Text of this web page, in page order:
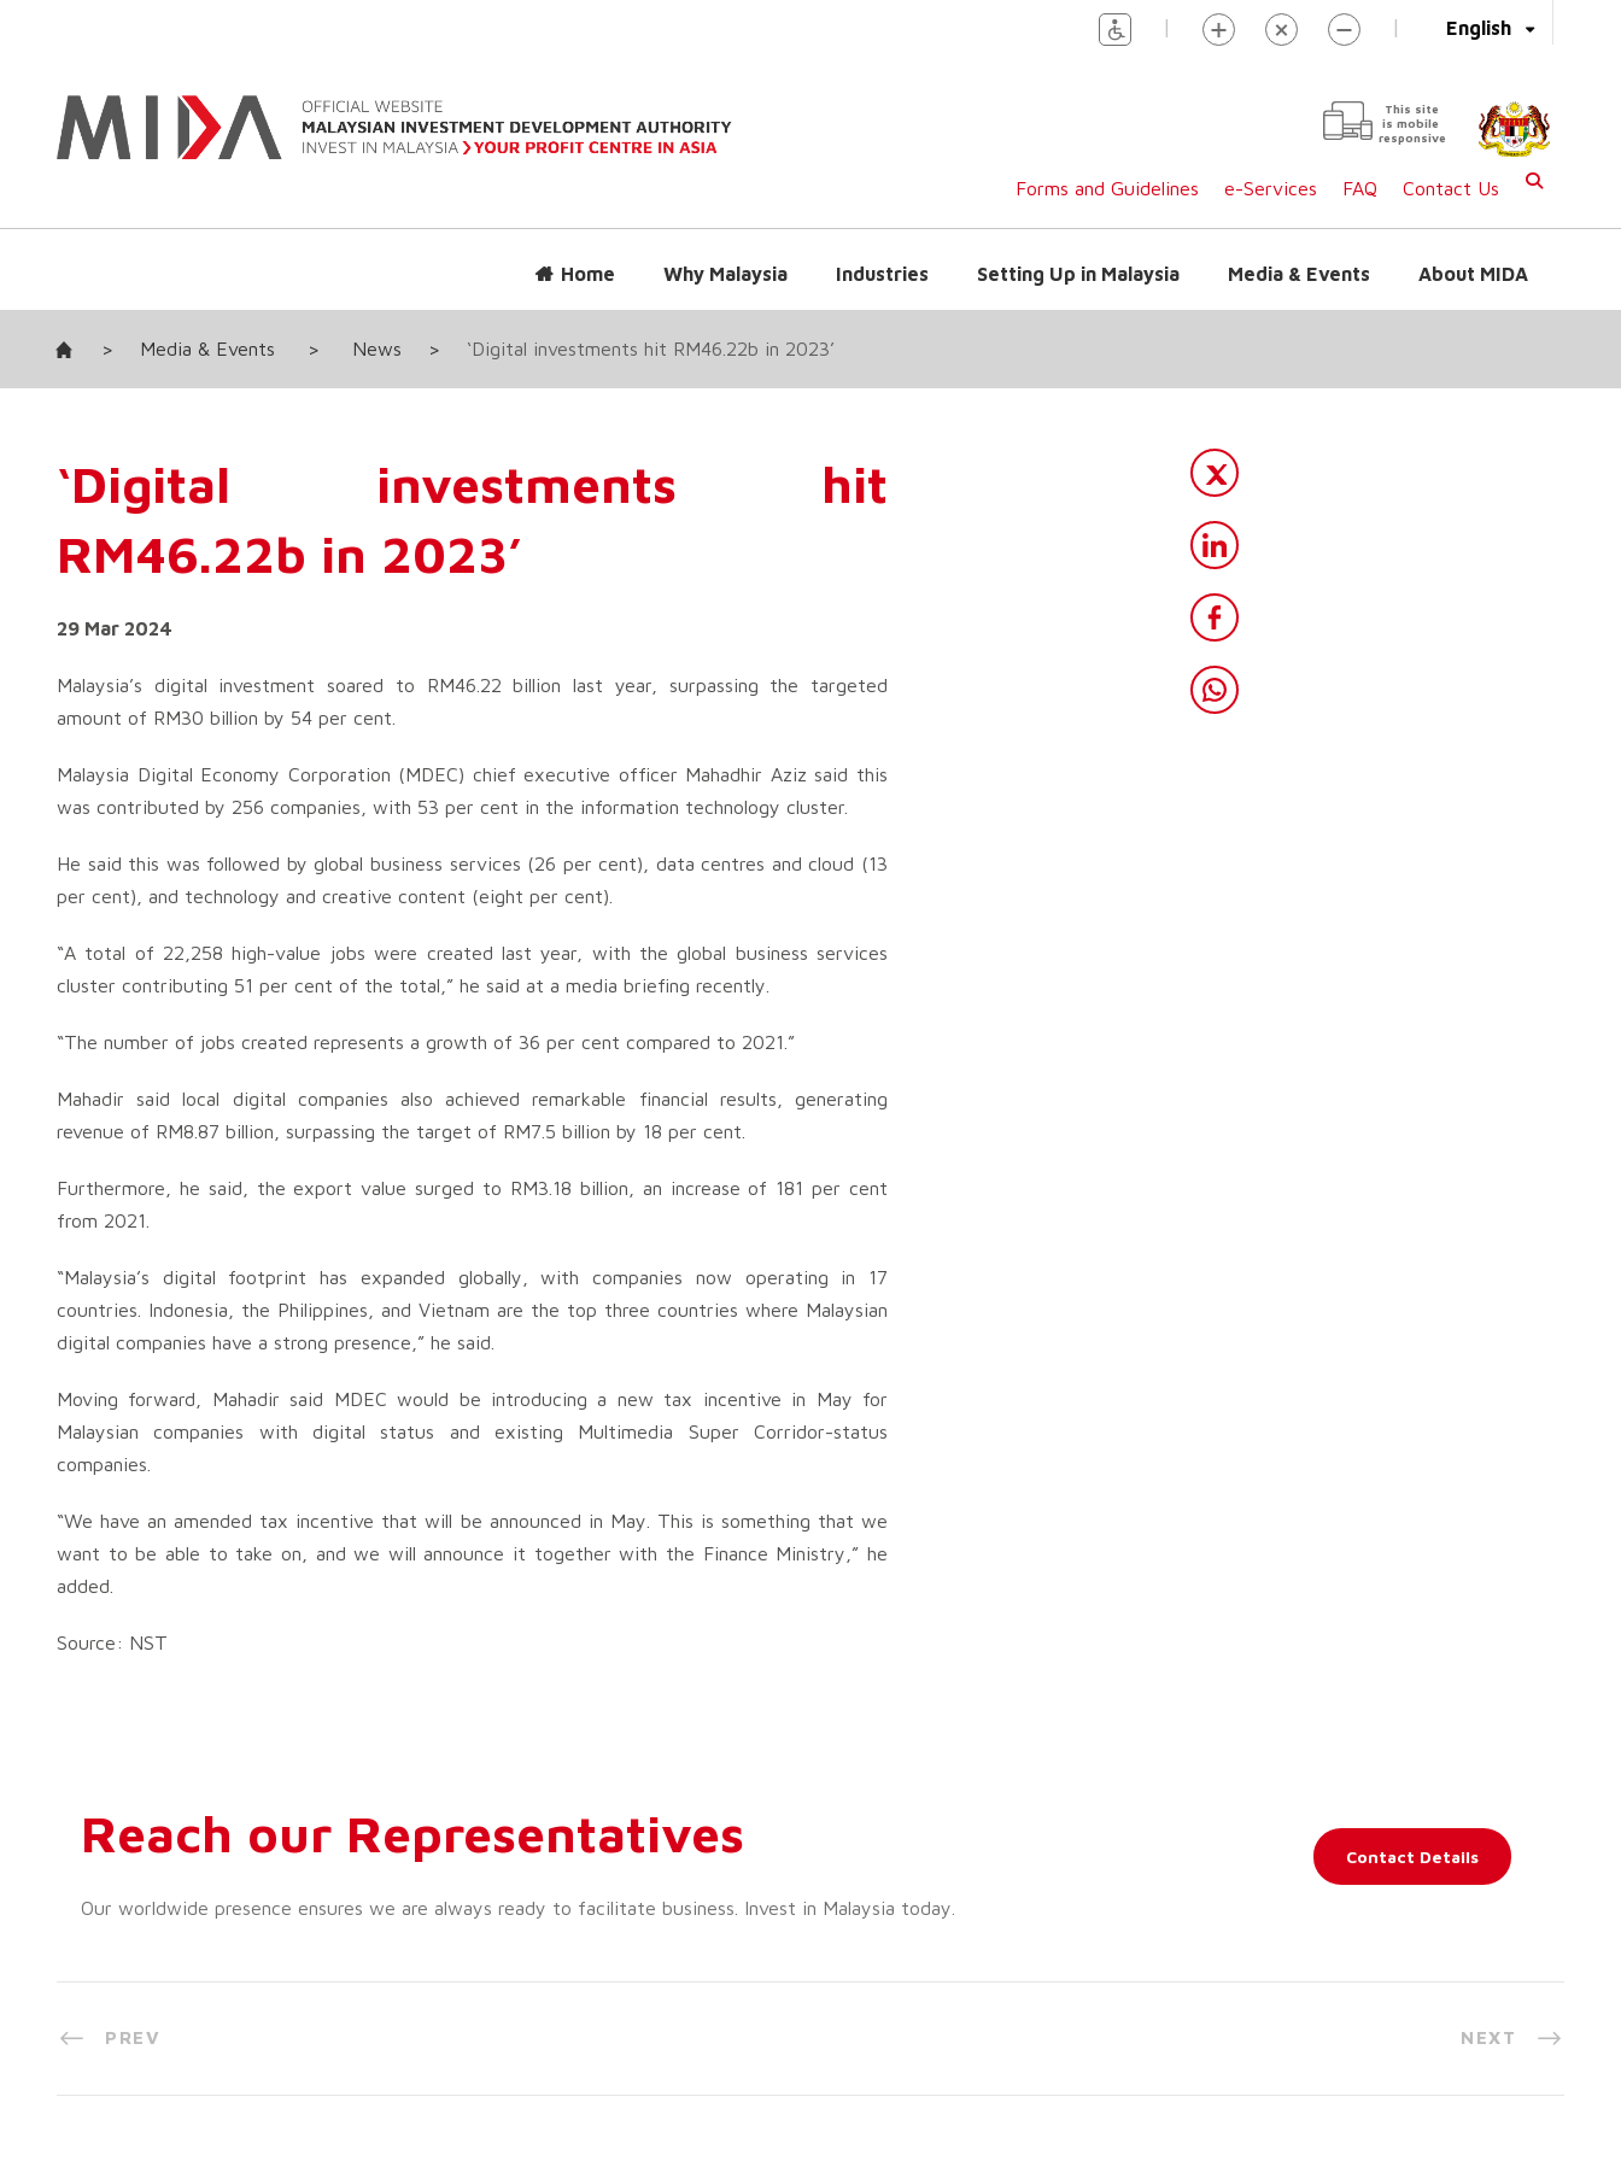
English
| |
This site
is mobile
responsive
Forms and Guidelines e-Services FAQ Contact Us
Home Why Malaysia Industries Setting Up in Malaysia Media & Events About MIDA
> Media & Events > News > ‘Digital investments hit RM46.22b in 2023’
‘Digital investments hit
RM46.22b in 2023’
29 Mar 2024
Malaysia’s digital investment soared to RM46.22 billion last year, surpassing the targeted
amount of RM30 billion by 54 per cent.
Malaysia Digital Economy Corporation (MDEC) chief executive officer Mahadhir Aziz said this
was contributed by 256 companies, with 53 per cent in the information technology cluster.
He said this was followed by global business services (26 per cent), data centres and cloud (13
per cent), and technology and creative content (eight per cent).
“A total of 22,258 high-value jobs were created last year, with the global business services
cluster contributing 51 per cent of the total,” he said at a media briefing recently.
“The number of jobs created represents a growth of 36 per cent compared to 2021.”
Mahadir said local digital companies also achieved remarkable financial results, generating
revenue of RM8.87 billion, surpassing the target of RM7.5 billion by 18 per cent.
Furthermore, he said, the export value surged to RM3.18 billion, an increase of 181 per cent
from 2021.
“Malaysia’s digital footprint has expanded globally, with companies now operating in 17
countries. Indonesia, the Philippines, and Vietnam are the top three countries where Malaysian
digital companies have a strong presence,” he said.
Moving forward, Mahadir said MDEC would be introducing a new tax incentive in May for
Malaysian companies with digital status and existing Multimedia Super Corridor-status
companies.
“We have an amended tax incentive that will be announced in May. This is something that we
want to be able to take on, and we will announce it together with the Finance Ministry,” he
added.
Source: NST
Reach our Representatives
Our worldwide presence ensures we are always ready to facilitate business. Invest in Malaysia today.
Contact Details
PREV NEXT